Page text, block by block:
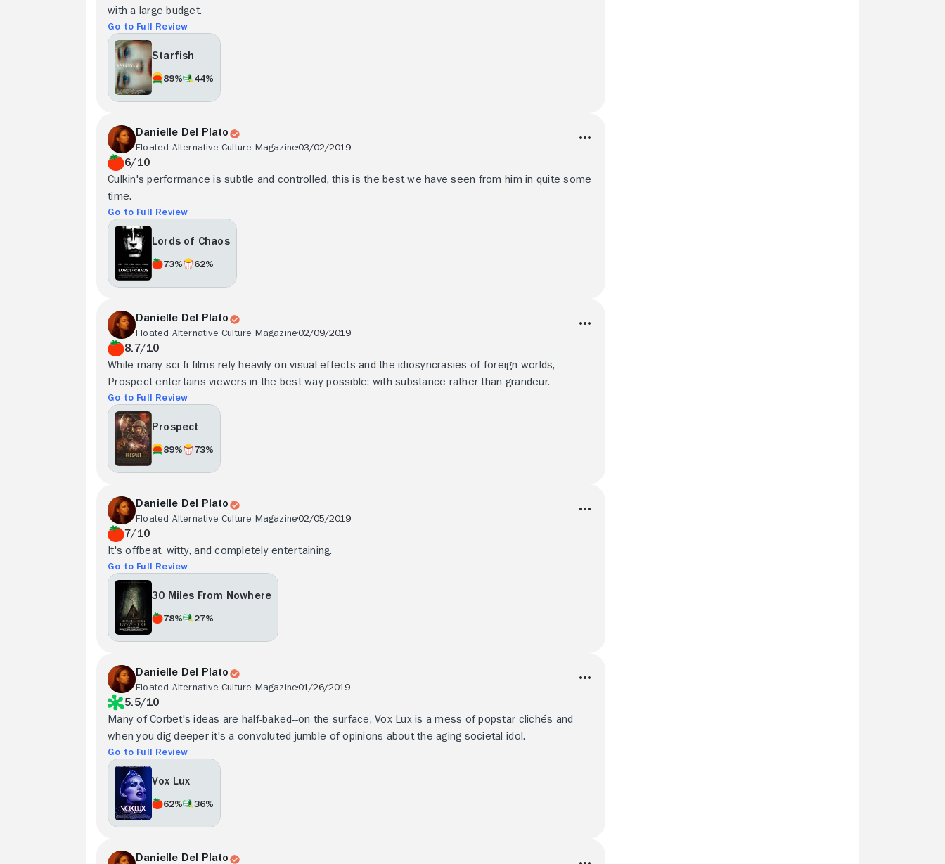
with a large budget.
Go to Full Review
Starfish
89% 44%
Danielle Del Plato
Floated Alternative Culture Magazine03/02/2019
6/10
Culkin's performance is subtle and controlled, this is the best we have seen from him in quite some
time.
Go to Full Review
Lords of Chaos
73% 62%
Danielle Del Plato
Floated Alternative Culture Magazine02/09/2019
8.7/10
While many sci-fi films rely heavily on visual effects and the idiosyncrasies of foreign worlds,
Prospect entertains viewers in the best way possible: with substance rather than grandeur.
Go to Full Review
Prospect
89% 73%
Danielle Del Plato
Floated Alternative Culture Magazine02/05/2019
7/10
It's offbeat, witty, and completely entertaining.
Go to Full Review
30 Miles From Nowhere
78% 27%
Danielle Del Plato
Floated Alternative Culture Magazine01/26/2019
5.5/10
Many of Corbet's ideas are half-baked--on the surface, Vox Lux is a mess of popstar clichés and
when you dig deeper it's a convoluted jumble of opinions about the aging societal idol.
Go to Full Review
Vox Lux
62% 36%
Danielle Del Plato